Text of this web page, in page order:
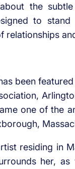
the
to stand
relationships
been
one of the
residing in
her,